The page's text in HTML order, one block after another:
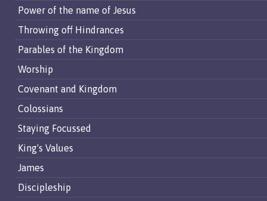
Power of the name of Jesus
Throwing off Hindrances
Parables of the Kingdom
Worship
Covenant and Kingdom
Colossians
Staying Focussed
King's Values
James
Discipleship